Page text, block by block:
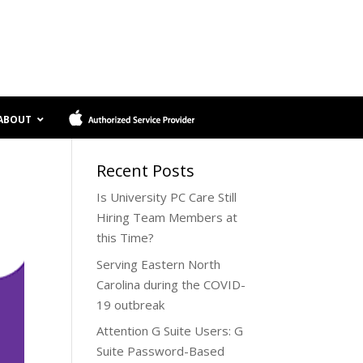
Reload+Backup
Hardware Services
Laptop Screen Repair
Hard Drive Replacement
And More…
Managed Security
Data Protection
Reporting and Documentation
User Training
Unlimited Support
Recent Posts
Is University PC Care Still
Hiring Team Members at
this Time?
Serving Eastern North
Carolina during the COVID-
19 outbreak
Attention G Suite Users: G
Suite Password-Based